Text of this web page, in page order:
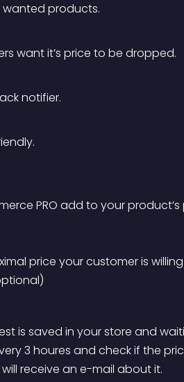
wanted products.
want it’s price to be dropped.
notifier.
PRO add to your
price your customer is
is saved in your store and
receive an e-mail about it.